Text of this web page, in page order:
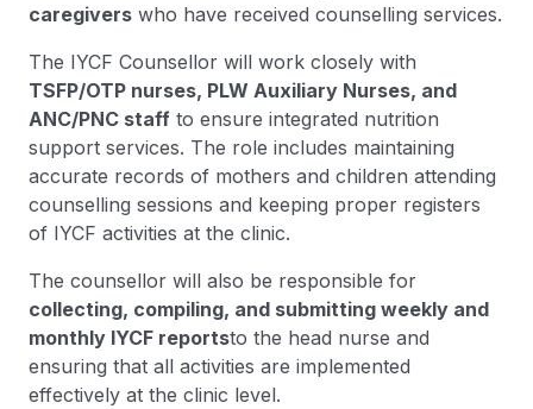
caregivers who have received counselling services.
The IYCF Counsellor will work closely with
TSFP/OTP nurses, PLW Auxiliary Nurses, and
ANC/PNC staff to ensure integrated nutrition
support services. The role includes maintaining
accurate records of mothers and children attending
counselling sessions and keeping proper registers
of IYCF activities at the clinic.
The counsellor will also be responsible for
collecting, compiling, and submitting weekly and
monthly IYCF reportsto the head nurse and
ensuring that all activities are implemented
effectively at the clinic level.